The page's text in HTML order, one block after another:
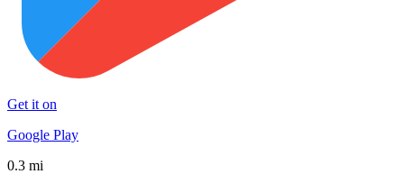
Get it on
Google Play
0.3 mi